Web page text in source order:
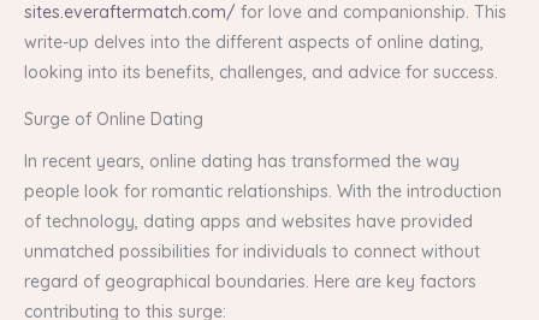
sites.everaftermatch.com/ for love and companionship. This
write-up delves into the different aspects of online dating,
looking into its benefits, challenges, and advice for success.
Surge of Online Dating
In recent years, online dating has transformed the way
people look for romantic relationships. With the introduction
of technology, dating apps and websites have provided
unmatched possibilities for individuals to connect without
regard of geographical boundaries. Here are key factors
contributing to this surge: